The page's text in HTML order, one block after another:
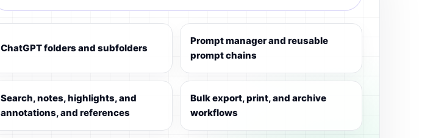
ChatGPT folders and subfolders
Prompt manager and reusable
prompt chains
Search, notes, highlights, and
annotations, and references
Bulk export, print, and archive
workflows